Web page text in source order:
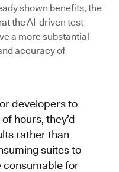
shown benefits, the
the AI-driven test
a more substantial
accuracy of
developers to
hours, they’d
rather than
suites to
consumable for